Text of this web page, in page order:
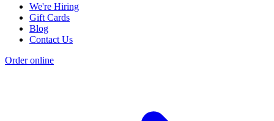
We're Hiring
Gift Cards
Blog
Contact Us
Order online